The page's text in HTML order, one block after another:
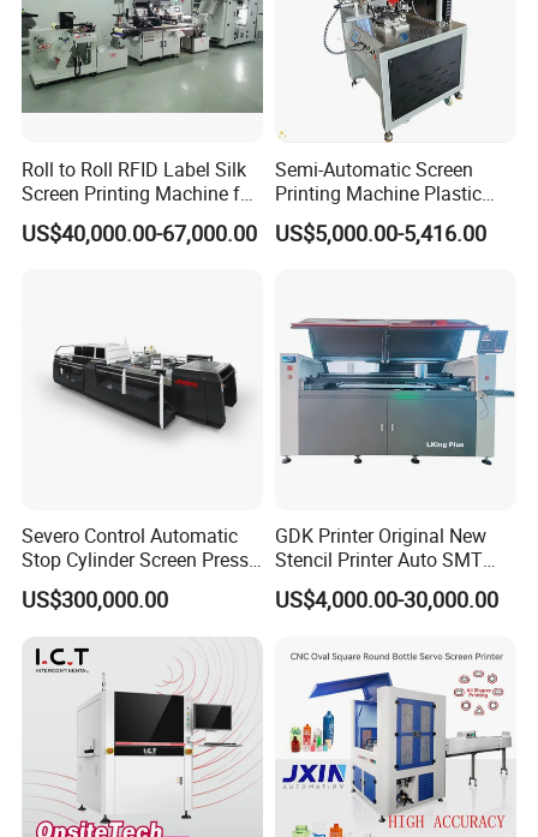
Roll to Roll RFID Label Silk
Screen Printing Machine for
Nameplate Panel
US$40,000.00-67,000.00
Semi-Automatic Screen
Printing Machine Plastic
Paper Cup Cosmetic Bottle
Logo Gravure Bearing
US$5,000.00-5,416.00
Severo Control Automatic
Stop Cylinder Screen Press
Screen Printing Machine
US$300,000.00
GDK Printer Original New
Stencil Printer Auto SMT
Machine Solder Paste
Printer with CE for
Lking Plus
US$4,000.00-30,000.00